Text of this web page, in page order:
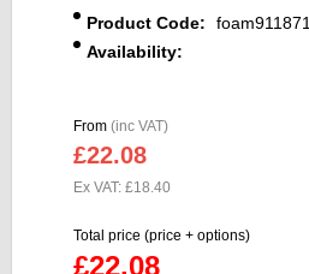
Product Code:
foam911871
Availability:
From (inc VAT)
£22.08
Ex VAT: £18.40
Total price (price + options)
£22.08